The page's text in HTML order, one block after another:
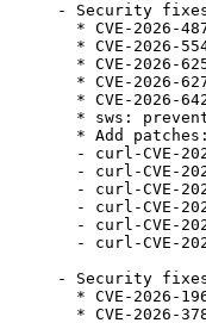
- Security
* CVE-2026-
* CVE-2026-
* CVE-2026-
* CVE-2026-
* CVE-2026-
* sws:
  * Add patches:
- curl-CVE-
- curl-CVE-
- curl-CVE-
- curl-CVE-
- curl-CVE-
- curl-CVE-
- Security
* CVE-2026-
* CVE-2026-